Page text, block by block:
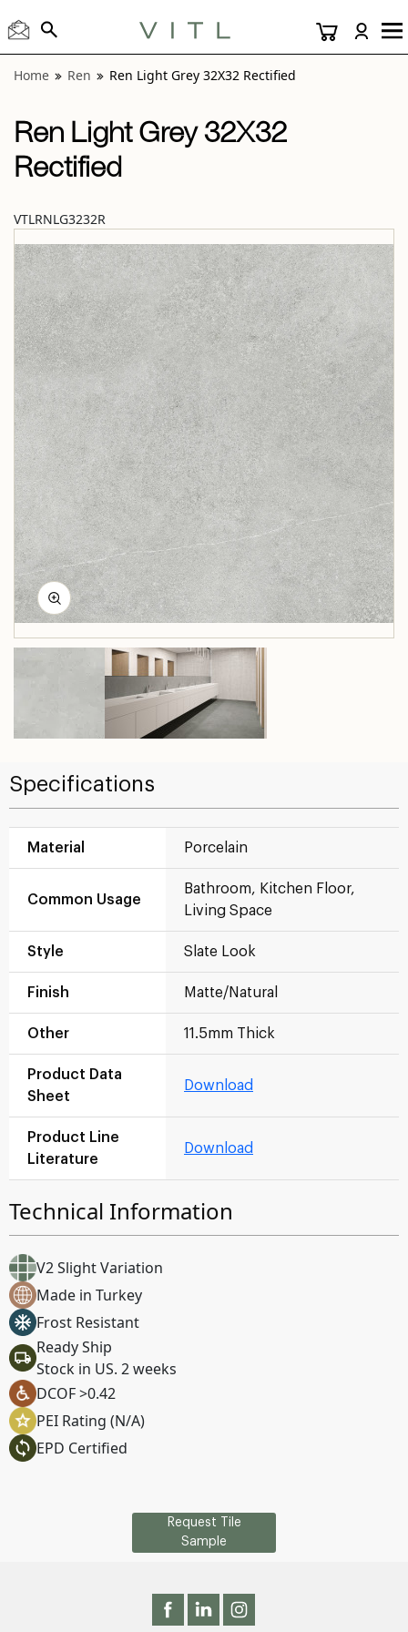
Home Ren Ren Light Grey 32X32 Rectified
Ren Light Grey 32X32
Rectified
VTLRNLG3232R
Specifications
Material Porcelain
Common Usage
Bathroom, Kitchen Floor,
Living Space
Style Slate Look
Finish Matte/Natural
Other 11.5mm Thick
Product Data
Sheet
Download
Product Line
Literature
Download
Technical Information
V2 Slight Variation
Made in Turkey
Frost Resistant
Ready Ship
Stock in US. 2 weeks
DCOF >0.42
PEI Rating (N/A)
EPD Certified
Request Tile
Sample